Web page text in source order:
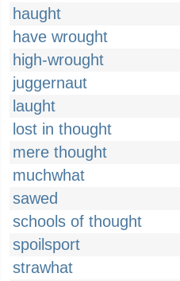
haught
have wrought
high-wrought
juggernaut
laught
lost in thought
mere thought
muchwhat
sawed
schools of thought
spoilsport
strawhat